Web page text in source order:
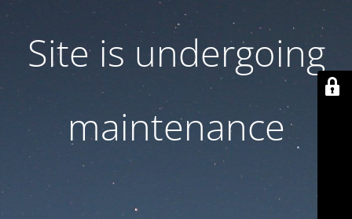
Site is undergoing
maintenance